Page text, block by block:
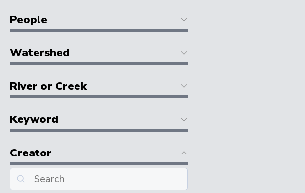
People
Watershed
River or Creek
Keyword
Creator